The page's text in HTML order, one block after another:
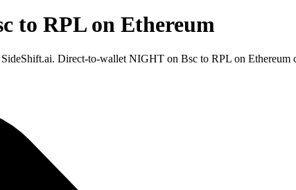
to RPL on Ethereum
Direct-to-wallet NIGHT on Bsc to RPL on Ethereum